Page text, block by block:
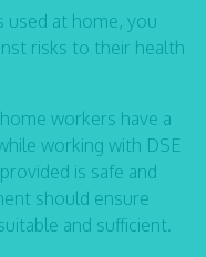
used at home, you
risks to their health
workers have a
working with DSE
is safe and
should ensure
and sufficient.